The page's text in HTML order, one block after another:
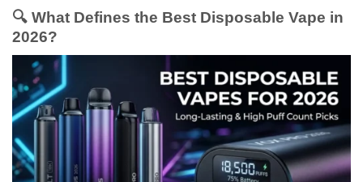
🔍 What Defines the Best Disposable Vape in
2026?